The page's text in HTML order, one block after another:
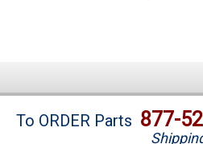
Brands
To ORDER Parts 877-